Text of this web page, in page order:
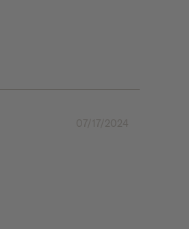
07/17/2024